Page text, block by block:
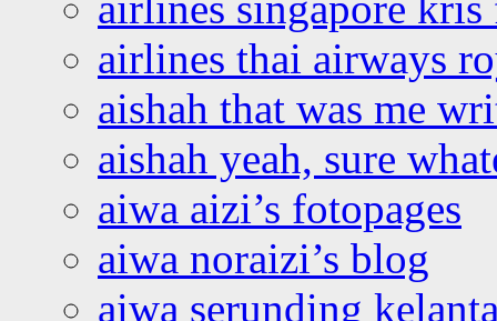
airlines thai airways
aishah that was me
aishah yeah, sure
aiwa aizi’s fotopages
aiwa noraizi’s blog
aiwa serunding